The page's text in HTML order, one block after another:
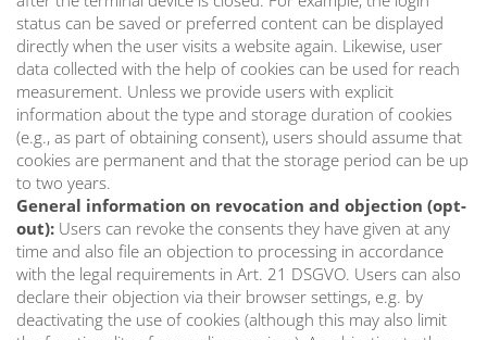
status can be saved or preferred content can be displayed
directly when the user visits a website again. Likewise, user
data collected with the help of cookies can be used for reach
measurement. Unless we provide users with explicit
information about the type and storage duration of cookies
(e.g., as part of obtaining consent), users should assume that
cookies are permanent and that the storage period can be up
to two years.
General information on revocation and objection (opt-
out): Users can revoke the consents they have given at any
time and also file an objection to processing in accordance
with the legal requirements in Art. 21 DSGVO. Users can also
declare their objection via their browser settings, e.g. by
deactivating the use of cookies (although this may also limit